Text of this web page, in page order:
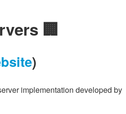
🏢
)
implementation developed by